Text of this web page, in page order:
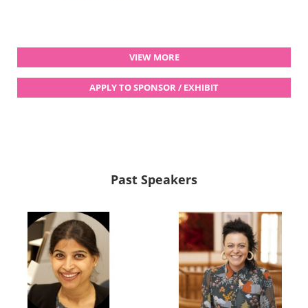
VIEW MORE
APPLY TO SPONSOR / EXHIBIT
Past Speakers